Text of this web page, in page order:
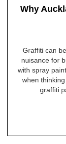
Why
Graffiti can
nuisance for
with spray
when
graffiti